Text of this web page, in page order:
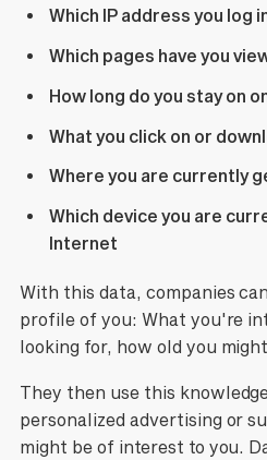
Which IP address you log
Which pages have you
How long do you stay on
What you click on or
Where you are currently
Which device you are
Internet
With this data, companies
profile of you: What you're
looking for, how old you
They then use this
personalized advertising or
might be of interest to you.